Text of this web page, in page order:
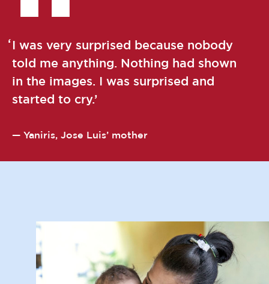
I was very surprised because nobody
told me anything. Nothing had shown
in the images. I was surprised and
started to cry.
Yaniris, Jose Luis’ mother